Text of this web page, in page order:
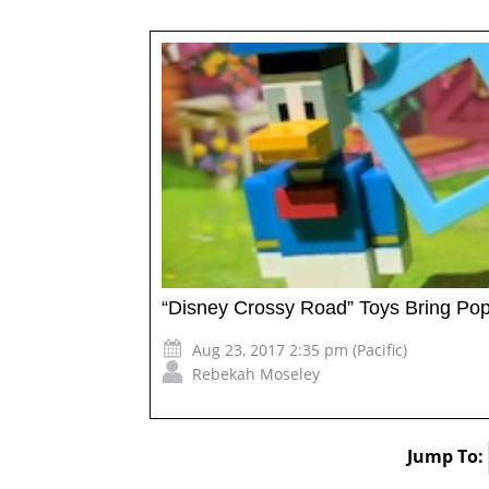
“Disney Crossy Road” Toys Bring
Aug 23, 2017 2:35 pm (Pacific)
Rebekah Moseley
Jump To: